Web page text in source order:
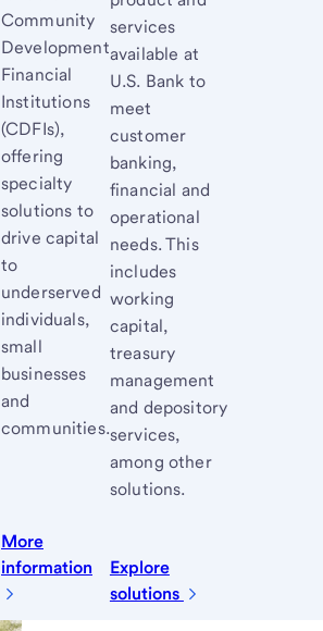
Community
Development
Financial
Institutions
(CDFIs),
offering
specialty
solutions to
drive capital
to
underserved
individuals,
small
businesses
and
communities.
More
information
services
available at
U.S. Bank to
meet
customer
banking,
financial and
operational
needs. This
includes
working
capital,
treasury
management
and depository
services,
among other
solutions.
Explore
solutions